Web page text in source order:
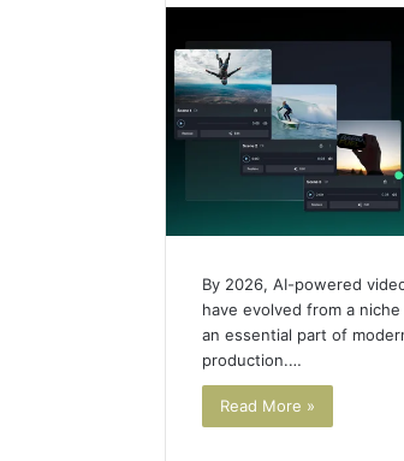
By 2026, AI-powered
have evolved from a
an essential part of
production.…
Read More »